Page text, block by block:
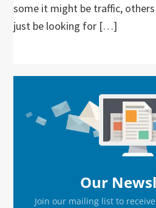
some it might be traffic,
just be looking for […]
Sidebar
Our
Join our mailing list to